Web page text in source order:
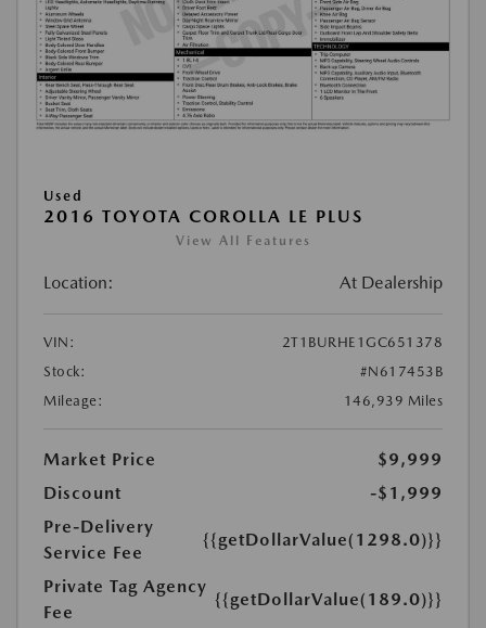
Used
2016 TOYOTA COROLLA LE PLUS
View All Features
Location: At Dealership
VIN:
2T1BURHE1GC651378
Stock:
#N617453B
Mileage:
146,939 Miles
Market Price
$9,999
Discount
-$1,999
Pre-Delivery
Service Fee
{{getDollarValue(1298.0)}}
Private Tag Agency
Fee
{{getDollarValue(189.0)}}